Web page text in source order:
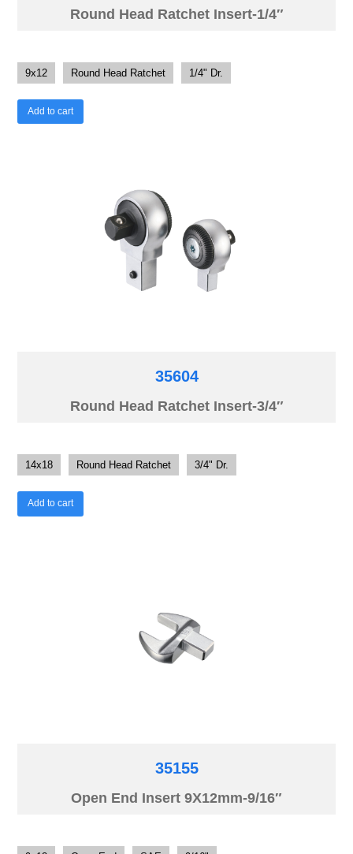
Round Head Ratchet Insert-1/4″
9x12 Round Head Ratchet 1/4" Dr.
Add to cart
35604
Round Head Ratchet Insert-3/4″
14x18 Round Head Ratchet 3/4" Dr.
Add to cart
35155
Open End Insert 9X12mm-9/16″